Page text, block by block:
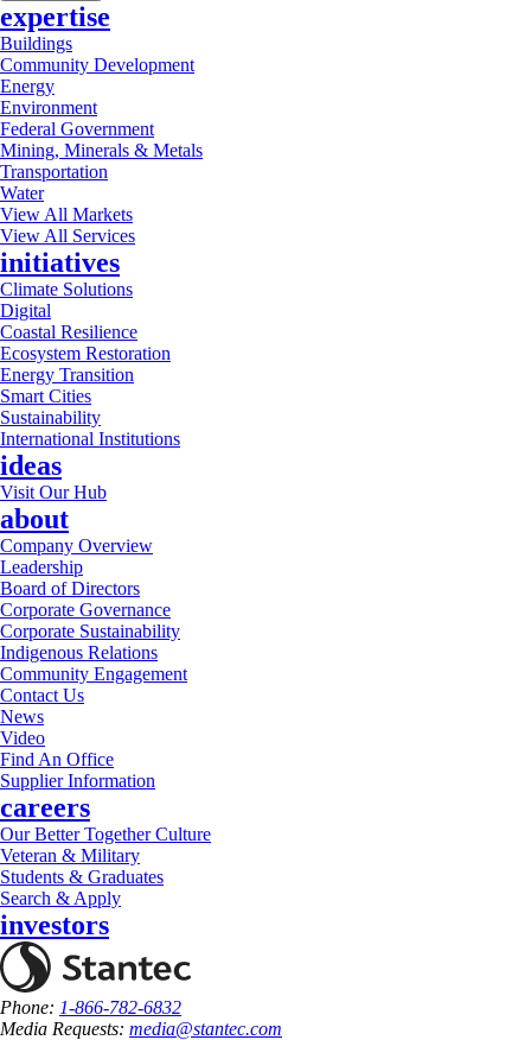
expertise
Buildings
Community Development
Energy
Environment
Federal Government
Mining, Minerals & Metals
Transportation
Water
View All Markets
View All Services
initiatives
Climate Solutions
Digital
Coastal Resilience
Ecosystem Restoration
Energy Transition
Smart Cities
Sustainability
International Institutions
ideas
Visit Our Hub
about
Company Overview
Leadership
Board of Directors
Corporate Governance
Corporate Sustainability
Indigenous Relations
Community Engagement
Contact Us
News
Video
Find An Office
Supplier Information
careers
Our Better Together Culture
Veteran & Military
Students & Graduates
Search & Apply
investors
Phone: 1-866-782-6832
Media Requests: media@stantec.com